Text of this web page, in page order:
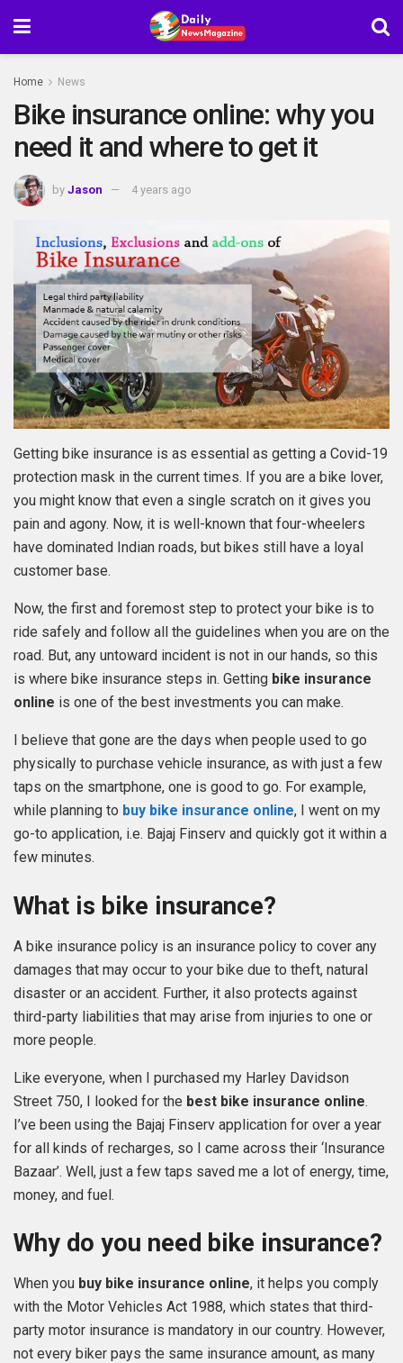
Home News
Bike insurance online: why you
need it and where to get it
by Jason 4 years ago
Getting bike insurance is as essential as getting a Covid-19
protection mask in the current times. If you are a bike lover,
you might know that even a single scratch on it gives you
pain and agony. Now, it is well-known that four-wheelers
have dominated Indian roads, but bikes still have a loyal
customer base.
Now, the first and foremost step to protect your bike is to
ride safely and follow all the guidelines when you are on the
road. But, any untoward incident is not in our hands, so this
is where bike insurance steps in. Getting bike insurance
online is one of the best investments you can make.
I believe that gone are the days when people used to go
physically to purchase vehicle insurance, as with just a few
taps on the smartphone, one is good to go. For example,
while planning to buy bike insurance online, I went on my
go-to application, i.e. Bajaj Finserv and quickly got it within a
few minutes.
What is bike insurance?
A bike insurance policy is an insurance policy to cover any
damages that may occur to your bike due to theft, natural
disaster or an accident. Further, it also protects against
third-party liabilities that may arise from injuries to one or
more people.
Like everyone, when I purchased my Harley Davidson
Street 750, I looked for the best bike insurance online.
I’ve been using the Bajaj Finserv application for over a year
for all kinds of recharges, so I came across their ‘Insurance
Bazaar’. Well, just a few taps saved me a lot of energy, time,
money, and fuel.
Why do you need bike insurance?
When you buy bike insurance online, it helps you comply
with the Motor Vehicles Act 1988, which states that third-
party motor insurance is mandatory in our country. However,
not every biker pays the same insurance amount, as many